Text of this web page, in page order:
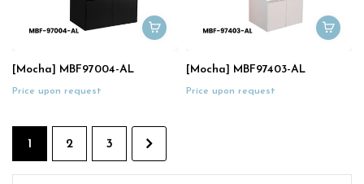
[Mocha] MBF97004-AL
Price upon request
[Mocha] MBF97403-AL
Price upon request
1 2 3